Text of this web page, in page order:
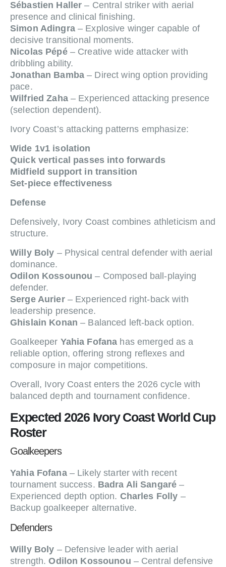
Sébastien Haller – Central striker with aerial
presence and clinical finishing.
Simon Adingra– Explosive winger capable of
decisive transitional moments.
Nicolas Pépé– Creative wide attacker with
dribbling ability.
Jonathan Bamba– Direct wing option providing
pace.
Wilfried Zaha– Experienced attacking presence
(selection dependent).
Ivory Coast’s attacking patterns emphasize:
Wide 1v1 isolation
Quick vertical passes into forwards
Midfield support in transition
Set-piece effectiveness
Defense
Defensively, Ivory Coast combines athleticism and
structure.
Willy Boly – Physical central defender with aerial
dominance.
Odilon Kossounou – Composed ball-playing
defender.
Serge Aurier– Experienced right-back with
leadership presence.
Ghislain Konan – Balanced left-back option.
Goalkeeper Yahia Fofana has emerged as a
reliable option, offering strong reflexes and
composure in major competitions.
Overall, Ivory Coast enters the 2026 cycle with
balanced depth and tournament confidence.
Expected 2026 Ivory Coast World Cup
Roster
Goalkeepers
Yahia Fofana– Likely starter with recent
tournament success. Badra Ali Sangaré –
Experienced depth option. Charles Folly –
Backup goalkeeper alternative.
Defenders
Willy Boly – Defensive leader with aerial
strength.Odilon Kossounou – Central defensive